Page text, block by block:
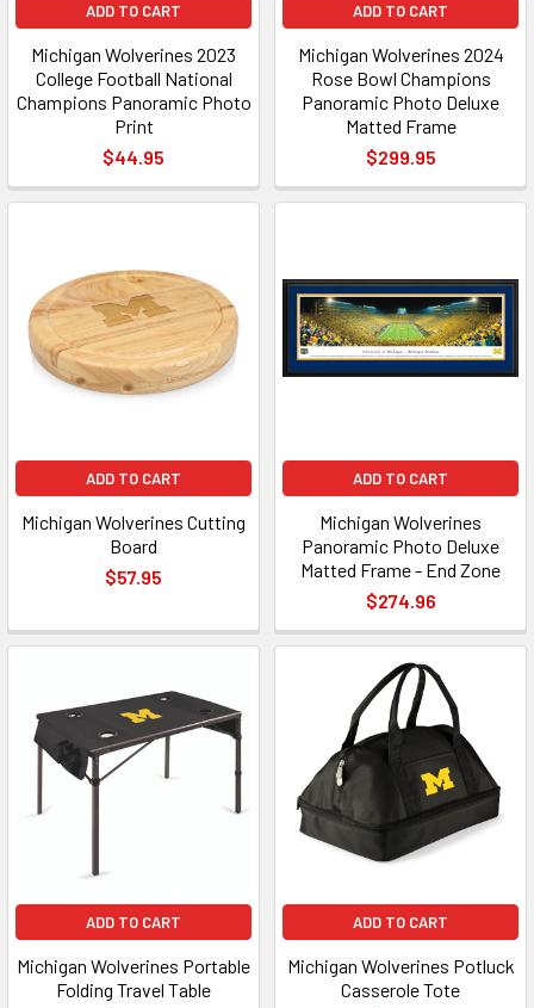
ADD TO CART
Michigan Wolverines 2023
College Football National
Champions Panoramic Photo
Print
$44.95
ADD TO CART
Michigan Wolverines 2024
Rose Bowl Champions
Panoramic Photo Deluxe
Matted Frame
$299.95
ADD TO CART
Michigan Wolverines Cutting
Board
$57.95
ADD TO CART
Michigan Wolverines
Panoramic Photo Deluxe
Matted Frame - End Zone
$274.96
ADD TO CART
Michigan Wolverines Portable
Folding Travel Table
ADD TO CART
Michigan Wolverines Potluck
Casserole Tote